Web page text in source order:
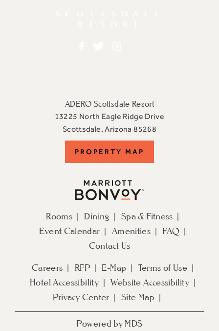
ADERO Scottsdale Resort
13225 North Eagle Ridge Drive
Scottsdale,Arizona 85268
Hotel
on
PROPERTY MAP
Rooms Dining
Spa & Fitness
Event Calendar
Amenities
FAQ
Contact Us
Careers
RFP E-Map
Terms of Use
Hotel Accessibility
Website Accessibility
Privacy Center
Site Map
Powered by MDS